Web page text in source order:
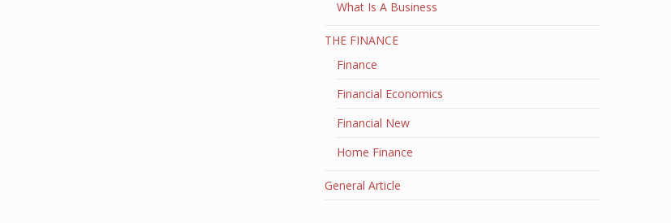
What Is A Business
THE FINANCE
Finance
Financial Economics
Financial New
Home Finance
General Article